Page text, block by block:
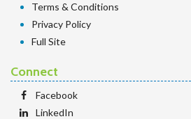
Terms & Conditions
Privacy Policy
Full Site
Connect
Facebook
LinkedIn